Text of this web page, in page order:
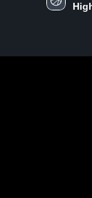
• Feb 13,